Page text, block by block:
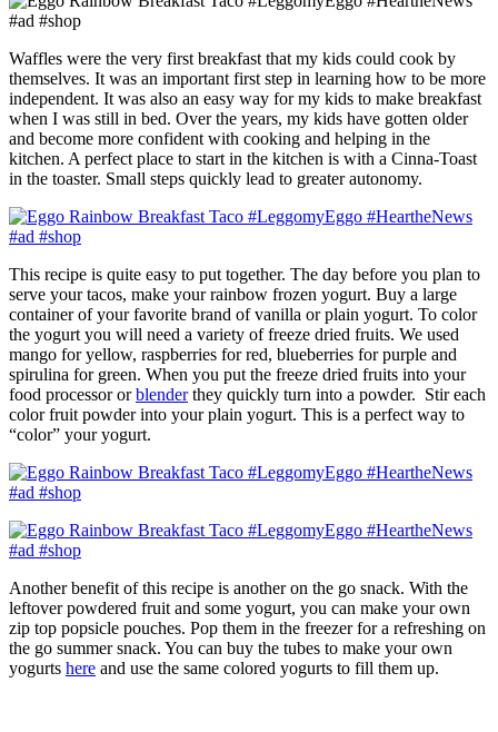
Waffles were the very first breakfast that my kids could cook by
themselves. It was an important first step in learning how to be more
independent. It was also an easy way for my kids to make breakfast
when I was still in bed. Over the years, my kids have gotten older
and become more confident with cooking and helping in the
kitchen. A perfect place to start in the kitchen is with a Cinna-Toast
in the toaster. Small steps quickly lead to greater autonomy.
This recipe is quite easy to put together. The day before you plan to
serve your tacos, make your rainbow frozen yogurt. Buy a large
container of your favorite brand of vanilla or plain yogurt. To color
the yogurt you will need a variety of freeze dried fruits. We used
mango for yellow, raspberries for red, blueberries for purple and
spirulina for green. When you put the freeze dried fruits into your
food processor orblenderthey quickly turn into a powder. Stir each
color fruit powder into your plain yogurt. This is a perfect way to
“color” your yogurt.
Another benefit of this recipe is another on the go snack. With the
leftover powdered fruit and some yogurt, you can make your own
zip top popsicle pouches. Pop them in the freezer for a refreshing on
the go summer snack. You can buy the tubes to make your own
yogurts here and use the same colored yogurts to fill them up.